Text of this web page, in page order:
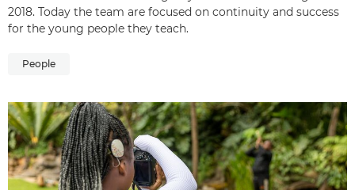
2018. Today the team are focused on continuity and success
for the young people they teach.
People